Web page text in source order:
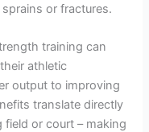
or fractures.
training can
athletic
output to improving
translate directly
or court – making